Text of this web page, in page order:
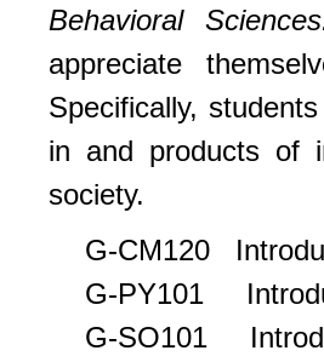
Behavioral
appreciate
Specifically,
in and products of
society.
G-CM120
G-PY101
G-SO101